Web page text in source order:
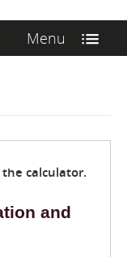
Menu
calculator.
and